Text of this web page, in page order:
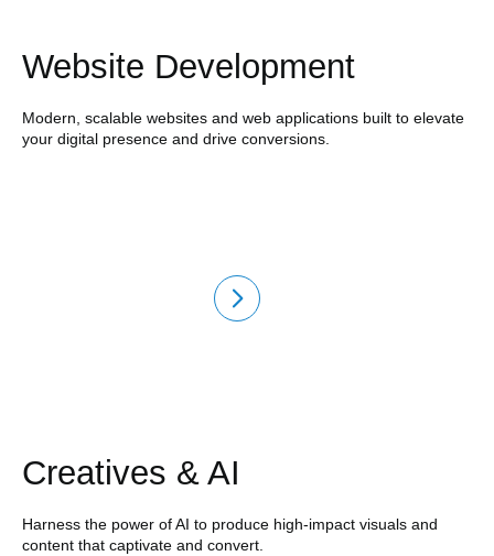
Website Development
Modern, scalable websites and web applications built to elevate
your digital presence and drive conversions.
Creatives & AI
Harness the power of AI to produce high-impact visuals and
content that captivate and convert.